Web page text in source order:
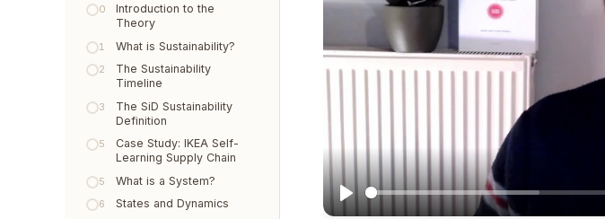
0
Introduction to the
Theory
1 What is Sustainability?
2
The Sustainability
Timeline
3
The SiD Sustainability
Definition
5
Case Study: IKEA Self-
Learning Supply Chain
5 What is a System?
6 States and Dynamics